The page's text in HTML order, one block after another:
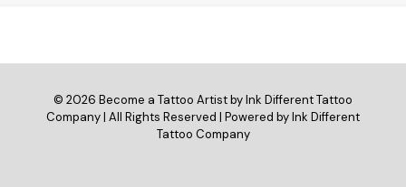
© 2026 Become a Tattoo Artist by Ink Different Tattoo
Company | All Rights Reserved | Powered by Ink Different
Tattoo Company